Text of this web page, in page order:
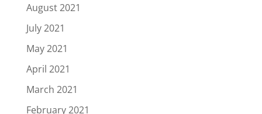
August 2021
July 2021
May 2021
April 2021
March 2021
February 2021